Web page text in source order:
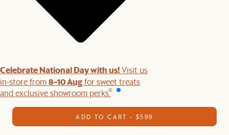
Celebrate National Day with us!Visit us
in-store from8–10 Augfor sweet treats
and exclusive showroom perks.
ADD TO CART - $599